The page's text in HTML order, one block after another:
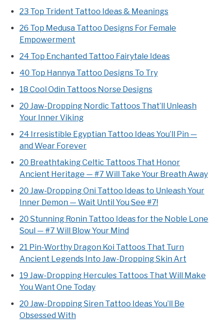
23 Top Trident Tattoo Ideas & Meanings
26 Top Medusa Tattoo Designs For Female
Empowerment
24 Top Enchanted Tattoo Fairytale Ideas
40 Top Hannya Tattoo Designs To Try
18 Cool Odin Tattoos Norse Designs
20 Jaw-Dropping Nordic Tattoos That’ll Unleash
Your Inner Viking
24 Irresistible Egyptian Tattoo Ideas You’ll Pin —
and Wear Forever
20 Breathtaking Celtic Tattoos That Honor
Ancient Heritage — #7 Will Take Your Breath Away
20 Jaw‑Dropping Oni Tattoo Ideas to Unleash Your
Inner Demon — Wait Until You See #7!
20 Stunning Ronin Tattoo Ideas for the Noble Lone
Soul — #7 Will Blow Your Mind
21 Pin-Worthy Dragon Koi Tattoos That Turn
Ancient Legends Into Jaw-Dropping Skin Art
19 Jaw-Dropping Hercules Tattoos That Will Make
You Want One Today
20 Jaw-Dropping Siren Tattoo Ideas You’ll Be
Obsessed With